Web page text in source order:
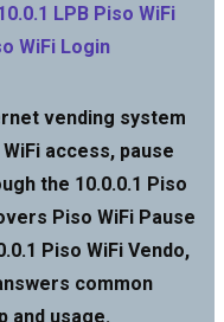
LPB Piso WiFi
WiFi Login
vending system
access, pause
the 10.0.0.1 Piso
Piso WiFi Pause
Piso WiFi Vendo,
common
and usage.